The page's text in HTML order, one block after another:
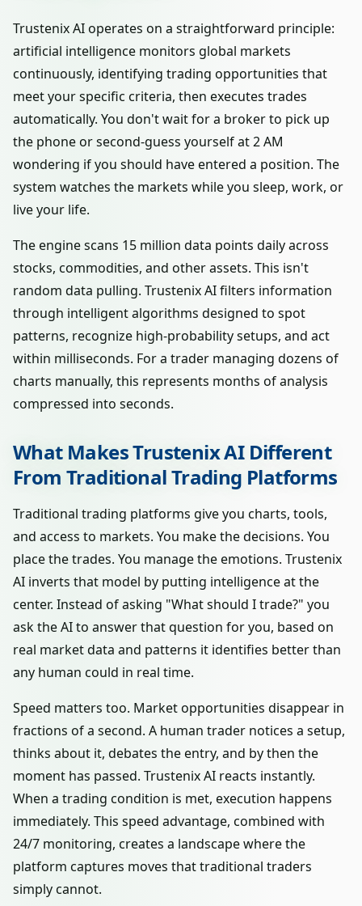
Trustenix AI operates on a straightforward principle:
artificial intelligence monitors global markets
continuously, identifying trading opportunities that
meet your specific criteria, then executes trades
automatically. You don't wait for a broker to pick up
the phone or second-guess yourself at 2 AM
wondering if you should have entered a position. The
system watches the markets while you sleep, work, or
live your life.
The engine scans 15 million data points daily across
stocks, commodities, and other assets. This isn't
random data pulling. Trustenix AI filters information
through intelligent algorithms designed to spot
patterns, recognize high-probability setups, and act
within milliseconds. For a trader managing dozens of
charts manually, this represents months of analysis
compressed into seconds.
What Makes Trustenix AI Different
From Traditional Trading Platforms
Traditional trading platforms give you charts, tools,
and access to markets. You make the decisions. You
place the trades. You manage the emotions. Trustenix
AI inverts that model by putting intelligence at the
center. Instead of asking "What should I trade?" you
ask the AI to answer that question for you, based on
real market data and patterns it identifies better than
any human could in real time.
Speed matters too. Market opportunities disappear in
fractions of a second. A human trader notices a setup,
thinks about it, debates the entry, and by then the
moment has passed. Trustenix AI reacts instantly.
When a trading condition is met, execution happens
immediately. This speed advantage, combined with
24/7 monitoring, creates a landscape where the
platform captures moves that traditional traders
simply cannot.